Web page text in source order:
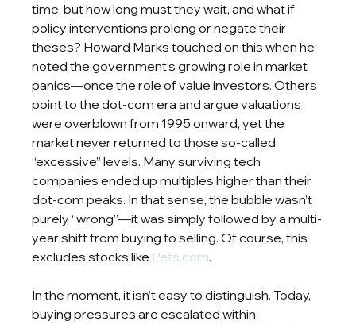
time, but how long must they wait, and what if
policy interventions prolong or negate their
theses? Howard Marks touched on this when he
noted the government’s growing role in market
panics—once the role of value investors. Others
point to the dot-com era and argue valuations
were overblown from 1995 onward, yet the
market never returned to those so-called
“excessive” levels. Many surviving tech
companies ended up multiples higher than their
dot-com peaks. In that sense, the bubble wasn’t
purely “wrong”—it was simply followed by a multi-
year shift from buying to selling. Of course, this
excludes stocks like Pets.com.
In the moment, it isn’t easy to distinguish. Today,
buying pressures are escalated within